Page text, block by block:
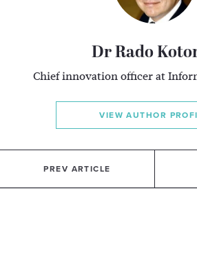
Dr Rado
Chief innovation officer at
VIEW AUTHOR
PREV ARTICLE